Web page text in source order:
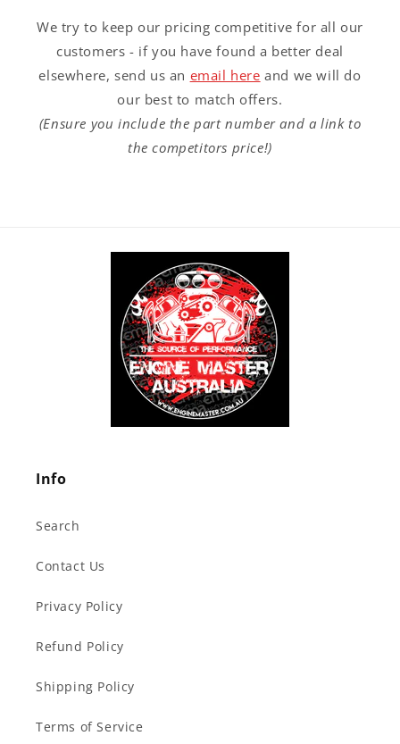
We try to keep our pricing competitive for all our
customers - if you have found a better deal
elsewhere, send us an email here and we will do
our best to match offers.
(Ensure you include the part number and a link to
the competitors price!)
Info
Search
Contact Us
Privacy Policy
Refund Policy
Shipping Policy
Terms of Service